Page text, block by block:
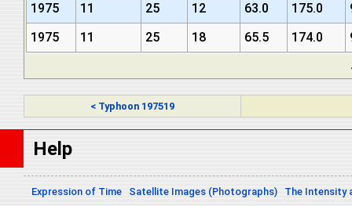
1975
11 25 12 63.0 175.0
1975
11 25 18 65.5 174.0
< Typhoon 197519
Help
Expression of Time Satellite Images (Photographs)
The Intensity